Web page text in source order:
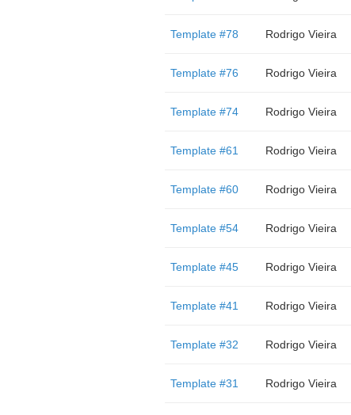
Template #78 Rodrigo Vieira
Template #76 Rodrigo Vieira
Template #74 Rodrigo Vieira
Template #61 Rodrigo Vieira
Template #60 Rodrigo Vieira
Template #54 Rodrigo Vieira
Template #45 Rodrigo Vieira
Template #41 Rodrigo Vieira
Template #32 Rodrigo Vieira
Template #31 Rodrigo Vieira